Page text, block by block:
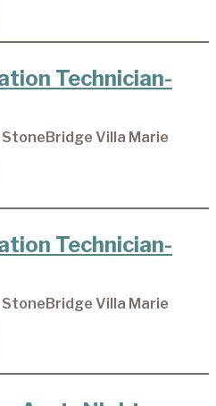
Technician-
Villa Marie
Technician-
Villa Marie